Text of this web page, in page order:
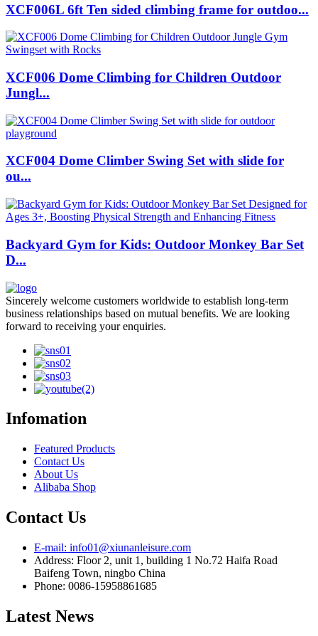
XCF006L 6ft Ten sided climbing frame for outdoo...
XCF006 Dome Climbing for Children Outdoor
Jungl...
XCF004 Dome Climber Swing Set with slide for
ou...
Backyard Gym for Kids: Outdoor Monkey Bar Set
D...
Sincerely welcome customers worldwide to establish long-term
business relationships based on mutual benefits. We are looking
forward to receiving your enquiries.
Infomation
Featured Products
Contact Us
About Us
Alibaba Shop
Contact Us
E-mail: info01@xiunanleisure.com
Address: Floor 2, unit 1, building 1 No.72 Haifa Road
Baifeng Town, ningbo China
Phone: 0086-15958861685
Latest News